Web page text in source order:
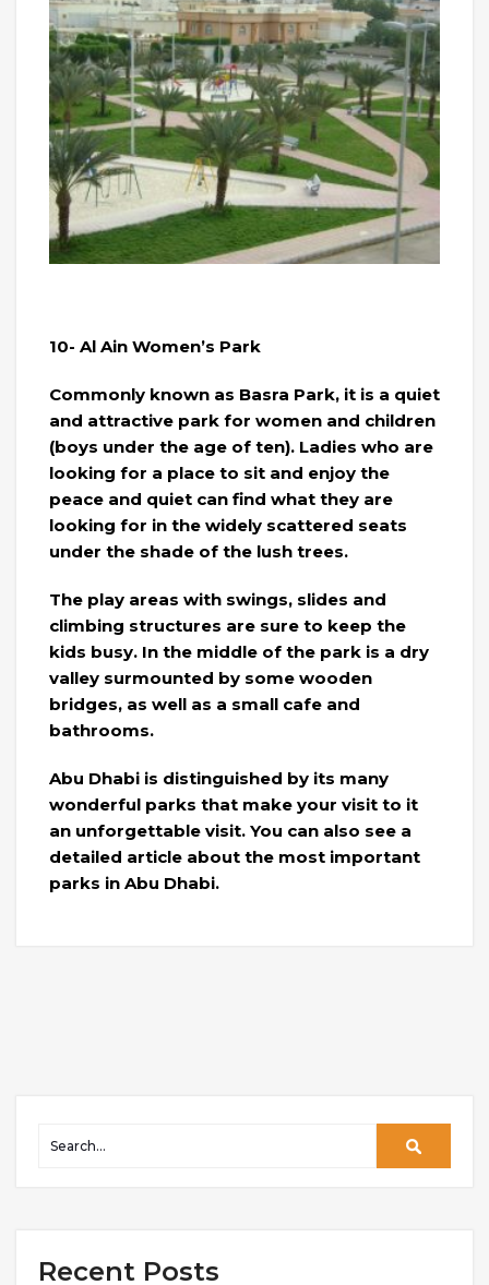
10- Al Ain Women’s Park
Commonly known as Basra Park, it is a quiet
and attractive park for women and children
(boys under the age of ten). Ladies who are
looking for a place to sit and enjoy the
peace and quiet can find what they are
looking for in the widely scattered seats
under the shade of the lush trees.
The play areas with swings, slides and
climbing structures are sure to keep the
kids busy. In the middle of the park is a dry
valley surmounted by some wooden
bridges, as well as a small cafe and
bathrooms.
Abu Dhabi is distinguished by its many
wonderful parks that make your visit to it
an unforgettable visit. You can also see a
detailed article about the most important
parks in Abu Dhabi.
Recent Posts